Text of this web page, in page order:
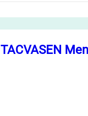
TACVASEN